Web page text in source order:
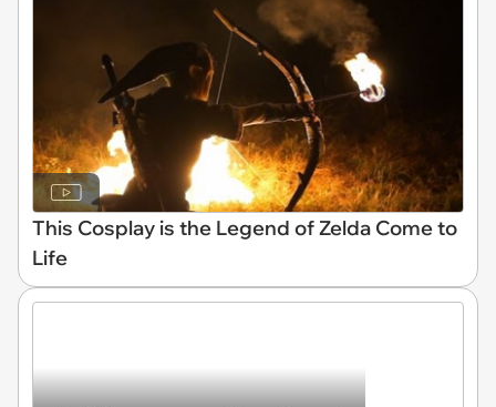
This Cosplay is the Legend of Zelda Come to
Life